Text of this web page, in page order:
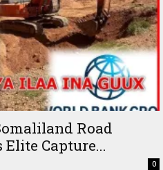
Road
Capture...
0